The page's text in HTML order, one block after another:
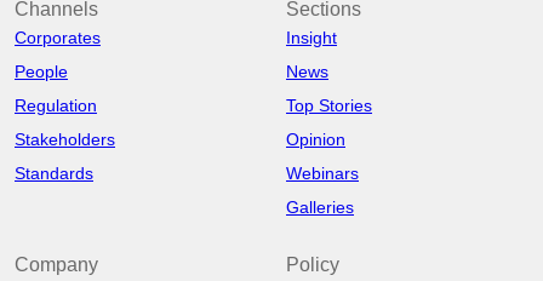
Channels
Corporates
People
Regulation
Stakeholders
Standards
Sections
Insight
News
Top Stories
Opinion
Webinars
Galleries
Company Policy